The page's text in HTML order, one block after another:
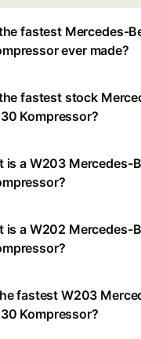
fastest Mercedes-
ever made?
fastest stock
Kompressor?
is a W203 Mercedes-
is a W202 Mercedes-
fastest W203
Kompressor?